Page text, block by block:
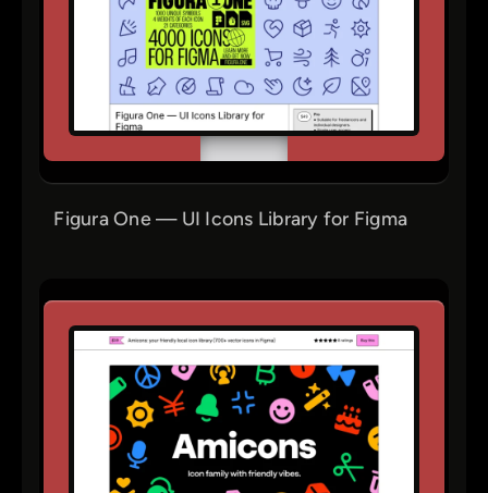
Figura One — UI Icons Library for Figma